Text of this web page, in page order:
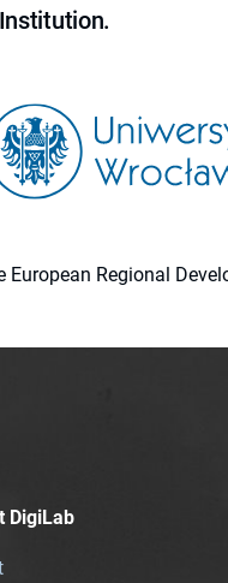
Regional
DigiLab